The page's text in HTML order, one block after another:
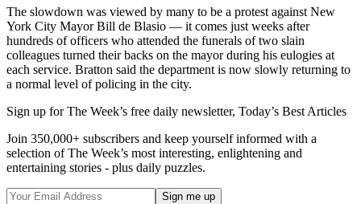
The slowdown was viewed by many to be a protest against New
York City Mayor Bill de Blasio — it comes just weeks after
hundreds of officers who attended the funerals of two slain
colleagues turned their backs on the mayor during his eulogies at
each service. Bratton said the department is now slowly returning to
a normal level of policing in the city.
Sign up for The Week’s free daily newsletter, Today’s Best Articles
Join 350,000+ subscribers and keep yourself informed with a
selection of The Week’s most interesting, enlightening and
entertaining stories - plus daily puzzles.